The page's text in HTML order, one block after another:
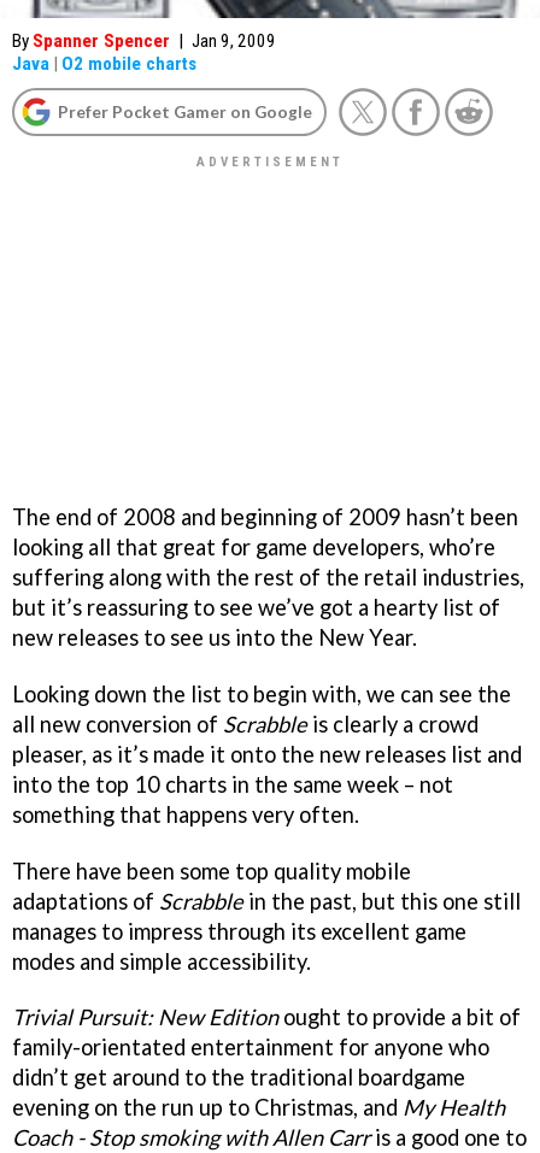
By Spanner Spencer | Jan 9, 2009
Java | O2 mobile charts
Prefer Pocket Gamer on Google
The end of 2008 and beginning of 2009 hasn’t been
looking all that great for game developers, who’re
suffering along with the rest of the retail industries,
but it’s reassuring to see we’ve got a hearty list of
new releases to see us into the New Year.
Looking down the list to begin with, we can see the
all new conversion of Scrabbleis clearly a crowd
pleaser, as it’s made it onto the new releases list and
into the top 10 charts in the same week – not
something that happens very often.
There have been some top quality mobile
adaptations of Scrabblein the past, but this one still
manages to impress through its excellent game
modes and simple accessibility.
Trivial Pursuit: New Editionought to provide a bit of
family-orientated entertainment for anyone who
didn’t get around to the traditional boardgame
evening on the run up to Christmas, and My Health
Coach - Stop smoking with Allen Carris a good one to